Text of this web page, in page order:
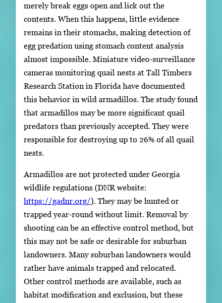
merely break eggs open and lick out the
contents. When this happens, little evidence
remains in their stomachs, making detection of
egg predation using stomach content analysis
almost impossible. Miniature video-surveillance
cameras monitoring quail nests at Tall Timbers
Research Station in Florida have documented
this behavior in wild armadillos. The study found
that armadillos may be more significant quail
predators than previously accepted. They were
responsible for destroying up to 26% of all quail
nests.
Armadillos are not protected under Georgia
wildlife regulations (DNR website:
https://gadnr.org/). They may be hunted or
trapped year-round without limit. Removal by
shooting can be an effective control method, but
this may not be safe or desirable for suburban
landowners. Many suburban landowners would
rather have animals trapped and relocated.
Other control methods are available, such as
habitat modification and exclusion, but these